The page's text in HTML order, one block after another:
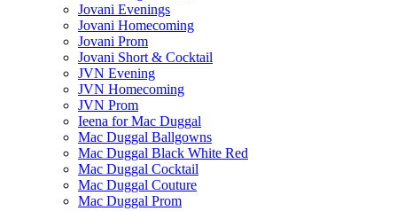
Jovani Evenings
Jovani Homecoming
Jovani Prom
Jovani Short & Cocktail
JVN Evening
JVN Homecoming
JVN Prom
Ieena for Mac Duggal
Mac Duggal Ballgowns
Mac Duggal Black White Red
Mac Duggal Cocktail
Mac Duggal Couture
Mac Duggal Prom